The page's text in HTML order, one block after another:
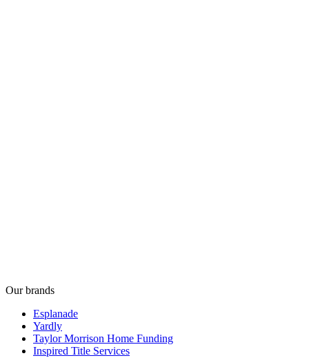
Our brands
Esplanade
Yardly
Taylor Morrison Home Funding
Inspired Title Services